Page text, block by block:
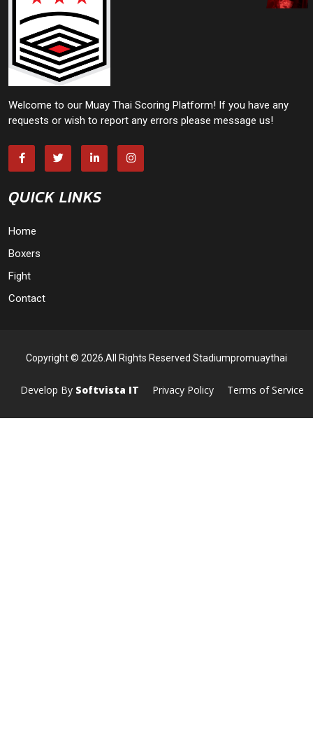
Welcome to our Muay Thai Scoring Platform! If you have any
requests or wish to report any errors please message us!
QUICK LINKS
Home
Boxers
Fight
Contact
Copyright © 2026.All Rights Reserved Stadiumpromuaythai
Develop By Softvista IT Privacy Policy Terms of Service